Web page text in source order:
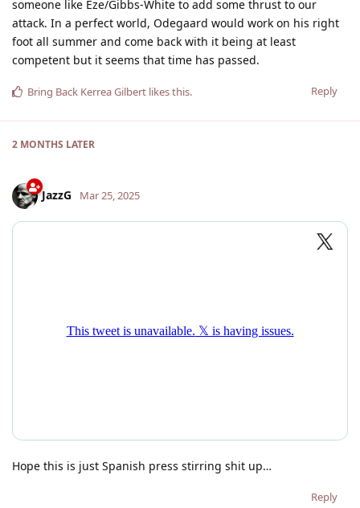
someone like Eze/Gibbs-White to add some thrust to our
attack. In a perfect world, Odegaard would work on his right
foot all summer and come back with it being at least
competent but it seems that time has passed.
Reply
Bring Back Kerrea Gilbert likes this.
2 MONTHS LATER
JazzG Mar 25, 2025
Hope this is just Spanish press stirring shit up…
Reply